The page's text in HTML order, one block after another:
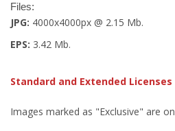
Files:
JPG: 4000x4000px @ 2.15 Mb.
EPS: 3.42 Mb.
Standard and Extended
Images marked as "Exclusive" are